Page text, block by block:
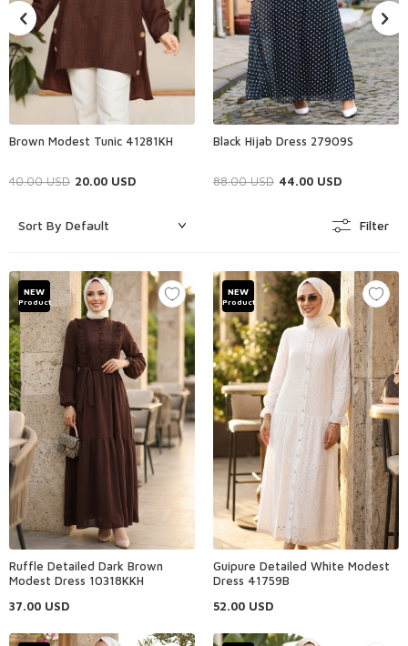
Brown Modest Tunic 41281KH
40.00USD 20.00 USD
Black Hijab Dress 27909S
88.00USD 44.00 USD
Filter
NEW
Product
Ruffle Detailed Dark Brown
Modest Dress 10318KKH
37.00 USD
NEW
Product
Guipure Detailed White Modest
Dress 41759B
52.00 USD